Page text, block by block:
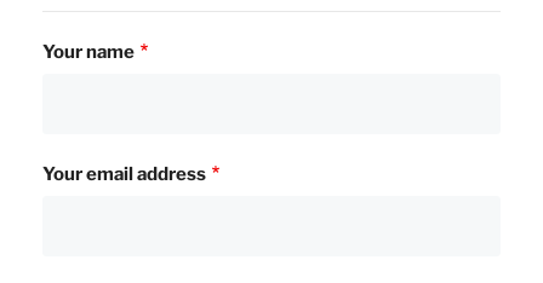
Your name
Your email address